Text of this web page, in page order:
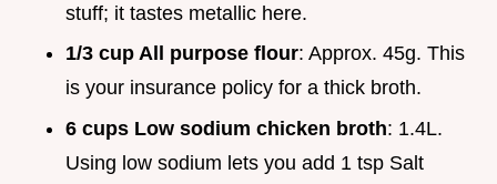
stuff; it tastes metallic here.
1/3 cup All purpose flour: Approx. 45g. This
is your insurance policy for a thick broth.
6 cups Low sodium chicken broth: 1.4L.
Using low sodium lets you add 1 tsp Salt